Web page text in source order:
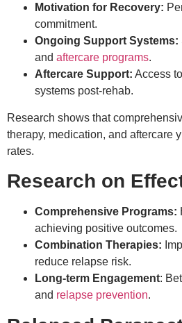
Motivation for Recovery:
commitment.
Ongoing Support Systems:
and aftercare programs.
Aftercare Support: Access
systems post-rehab.
Research shows that
therapy, medication, and aftercare
rates.
Research on
Comprehensive Programs:
achieving positive outcomes.
Combination Therapies:
reduce relapse risk.
Long-term Engagement:
and relapse prevention.